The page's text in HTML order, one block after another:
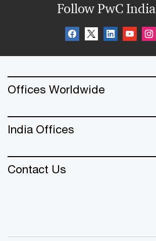
Follow PwC India
Offices Worldwide
India Offices
Contact Us